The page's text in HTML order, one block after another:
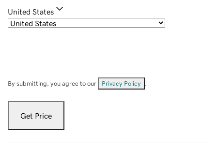
United States
By submitting, you agree to our Privacy Policy
Get Price